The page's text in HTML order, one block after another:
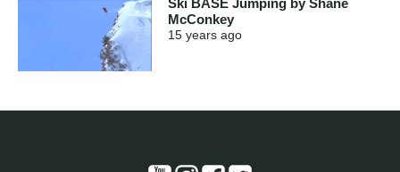
Ski BASE Jumping by Shane
McConkey
15 years ago